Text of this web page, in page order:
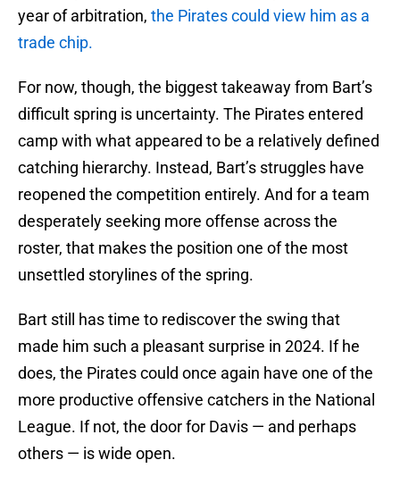
year of arbitration, the Pirates could view him as a
trade chip.
For now, though, the biggest takeaway from Bart’s
difficult spring is uncertainty. The Pirates entered
camp with what appeared to be a relatively defined
catching hierarchy. Instead, Bart’s struggles have
reopened the competition entirely. And for a team
desperately seeking more offense across the
roster, that makes the position one of the most
unsettled storylines of the spring.
Bart still has time to rediscover the swing that
made him such a pleasant surprise in 2024. If he
does, the Pirates could once again have one of the
more productive offensive catchers in the National
League. If not, the door for Davis — and perhaps
others — is wide open.